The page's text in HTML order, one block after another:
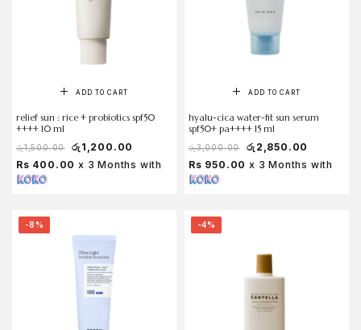
ADD TO CART
relief sun : rice + probiotics spf50
++++ 10 ml
රු1,500.00 රු 1,200.00
Rs 400.00 x 3 Months with
ADD TO CART
hyalu-cica water-fit sun serum
spf50+ pa++++ 15 ml
රු3,000.00 රු 2,850.00
Rs 950.00 x 3 Months with
-8% -4%